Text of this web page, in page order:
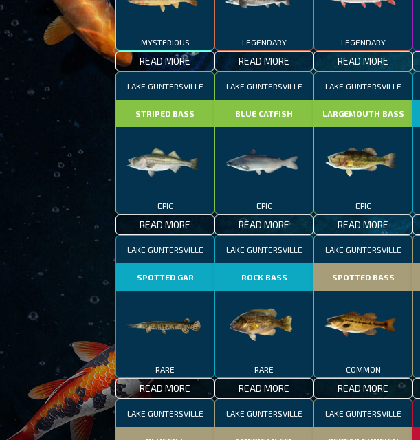
MYSTERIOUS
READ MORE
LEGENDARY
READ MORE
LEGENDARY
READ MORE
LAKE GUNTERSVILLE
STRIPED BASS
EPIC
READ MORE
LAKE GUNTERSVILLE
BLUE CATFISH
EPIC
READ MORE
LAKE GUNTERSVILLE
LARGEMOUTH BASS
EPIC
READ MORE
LAKE GUNTERSVILLE
SPOTTED GAR
RARE
READ MORE
LAKE GUNTERSVILLE
ROCK BASS
RARE
READ MORE
LAKE GUNTERSVILLE
SPOTTED BASS
COMMON
READ MORE
LAKE GUNTERSVILLE LAKE GUNTERSVILLE LAKE GUNTERSVILLE